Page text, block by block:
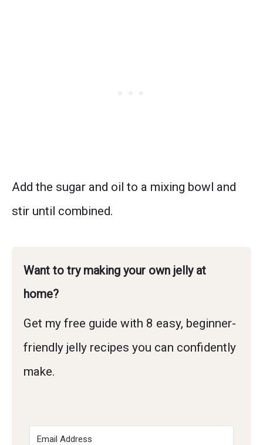
Add the sugar and oil to a mixing bowl and
stir until combined.
Want to try making your own jelly at
home?
Get my free guide with 8 easy, beginner-
friendly jelly recipes you can confidently
make.